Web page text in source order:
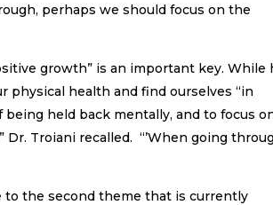
perhaps we should focus on the
growth” is an important key. While
physical health and find ourselves “in
held back mentally, and to focus
Troiani recalled. “’When going
to the second theme that is currently